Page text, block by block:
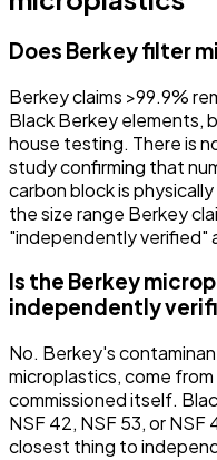
Does Berkey filter
Berkey claims >99.9%
Black Berkey elements,
house testing. There is
study confirming that
carbon block is
the size range Berkey
"independently verified"
Is the Berkey
independently
No. Berkey's
microplastics, come
commissioned itself.
NSF 42, NSF 53, or
closest thing to